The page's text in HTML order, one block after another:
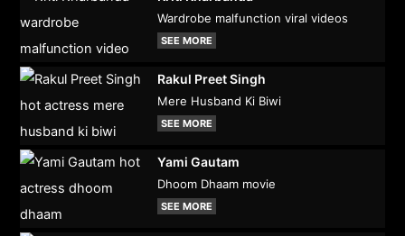
Wardrobe malfunction viral videos
SEE MORE
Rakul Preet Singh
Mere Husband Ki Biwi
SEE MORE
Yami Gautam
Dhoom Dhaam movie
SEE MORE